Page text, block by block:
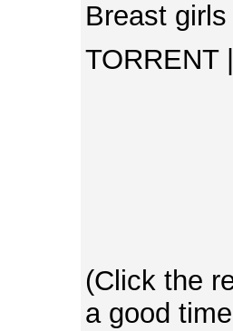
Breast
TORRENT
(Click the
a good